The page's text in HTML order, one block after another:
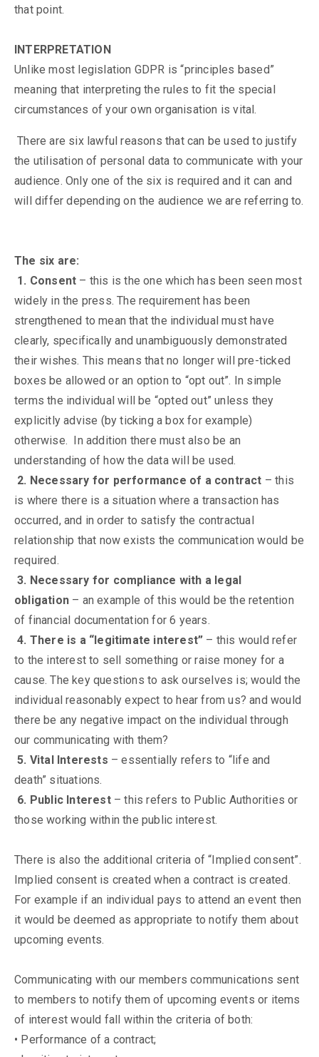
that point.
INTERPRETATION
Unlike most legislation GDPR is “principles based”
meaning that interpreting the rules to fit the special
circumstances of your own organisation is vital.
There are six lawful reasons that can be used to justify
the utilisation of personal data to communicate with your
audience. Only one of the six is required and it can and
will differ depending on the audience we are referring to.
The six are:
1. Consent – this is the one which has been seen most
widely in the press. The requirement has been
strengthened to mean that the individual must have
clearly, specifically and unambiguously demonstrated
their wishes. This means that no longer will pre-ticked
boxes be allowed or an option to “opt out”. In simple
terms the individual will be “opted out” unless they
explicitly advise (by ticking a box for example)
otherwise. In addition there must also be an
understanding of how the data will be used.
2. Necessary for performance of a contract – this
is where there is a situation where a transaction has
occurred, and in order to satisfy the contractual
relationship that now exists the communication would be
required.
3. Necessary for compliance with a legal
obligation – an example of this would be the retention
of financial documentation for 6 years.
4. There is a “legitimate interest” – this would refer
to the interest to sell something or raise money for a
cause. The key questions to ask ourselves is; would the
individual reasonably expect to hear from us? and would
there be any negative impact on the individual through
our communicating with them?
5. Vital Interests – essentially refers to “life and
death” situations.
6. Public Interest – this refers to Public Authorities or
those working within the public interest.
There is also the additional criteria of “Implied consent”.
Implied consent is created when a contract is created.
For example if an individual pays to attend an event then
it would be deemed as appropriate to notify them about
upcoming events.
Communicating with our members communications sent
to members to notify them of upcoming events or items
of interest would fall within the criteria of both:
• Performance of a contract;